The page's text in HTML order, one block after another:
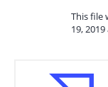
This file
19,